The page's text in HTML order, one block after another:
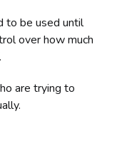
to be used until
over how much
are trying to